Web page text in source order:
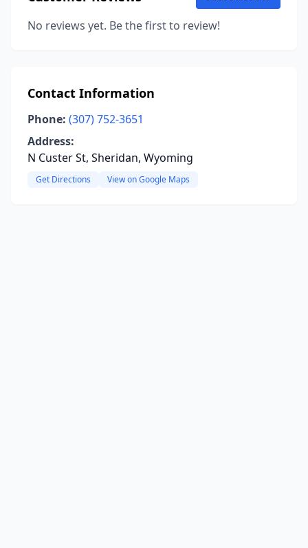
No reviews yet. Be the first to review!
Contact Information
Phone: (307) 752-3651
Address:
N Custer St, Sheridan, Wyoming
Get Directions View on Google Maps